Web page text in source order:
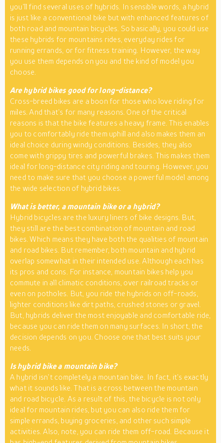
you’ll find several uses of hybrids. In sensible words, a hybrid
is just like a conventional bike but with enhanced features of
both road and mountain bicycles. So basically, you could use
these hybrids for mountains rides, everyday rides for
running errands, or for fitness training. However, the way
you use them depends on you and the kind of model you
choose.
Are hybrid bikes good for long-distance?
Cross-breed bikes are a boon for those who love riding for
miles. And that’s for many reasons. One of the critical
reasons is that the bike features a heavy frame. This enables
you to comfortably ride them uphill and also makes them an
ideal choice during windy conditions. Besides, they also
come with grippy tires and powerful brakes. This makes them
ideal for long-distance city riding and touring. However, you
need to make sure that you choose a powerful model among
the wide selection of hybrid bikes.
What is better, a mountain bike or a hybrid?
Hybrid bicycles are the luxury liners of bike designs. But,
they still are the best combination of mountain and road
bikes. Which means they have both the qualities of mountain
and road bikes. But remember, both mountain and hybrid
overlap somewhat in their intended use. Although each has
its pros and cons. For instance, mountain bikes help you
commute in all climatic conditions, over railroad tracks or
even on potholes. But, you ride the hybrids on off-roads,
lighter conditions like dirt paths, crushed stones or gravel.
But, hybrids deliver the most enjoyable and comfortable ride,
because you can ride them on many surfaces. In short, the
decision depends on you. Choose one that best suits your
needs.
Is hybrid bike a mountain bike?
A hybrid isn’t completely a mountain bike. In fact, it’s exactly
what it sounds like. That is a cross between the mountain
and road bicycle. As a result of this, the bicycle is not only
ideal for mountain rides, but you can also ride them for
simple errands, buying groceries, and other such simple
activities. Also, note, you can ride them off-road. Because it